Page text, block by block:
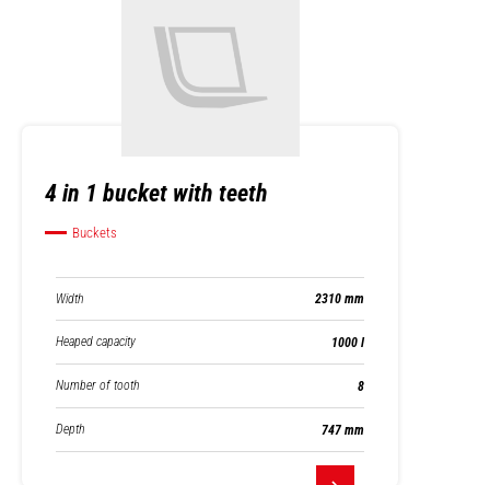
4 in 1 bucket with teeth
Buckets
Width 2310 mm
Heaped capacity 1000 l
Number of tooth 8
Depth 747 mm